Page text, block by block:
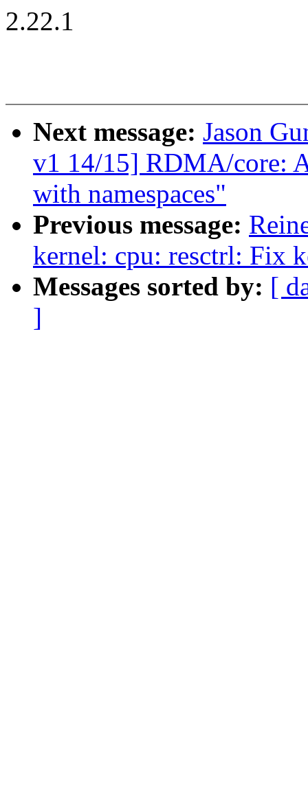
2.22.1
Next message: Jason
v1 14/15] RDMA/core:
with namespaces"
Previous message:
kernel: cpu: resctrl: Fix
Messages sorted by: [
]